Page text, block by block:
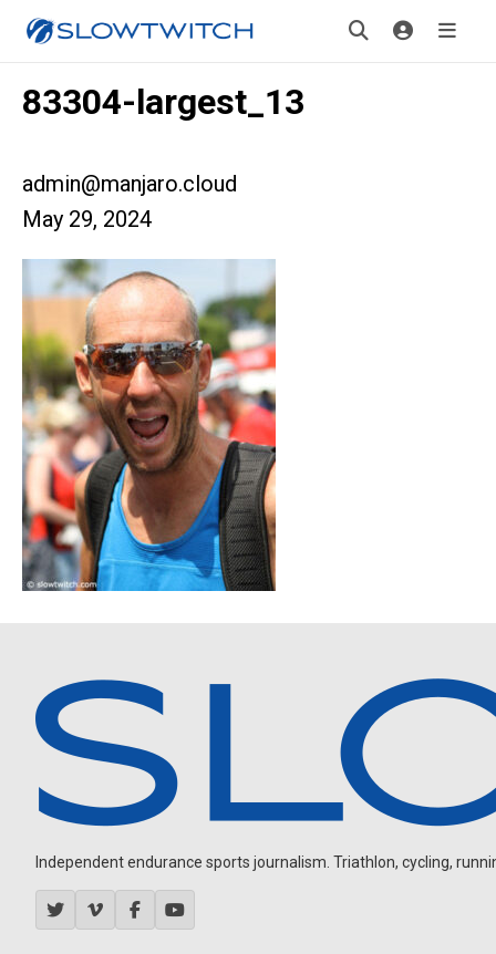
83304-largest_13
admin@manjaro.cloud
May 29, 2024
Independent endurance sports journalism. Triathlon, cycling,